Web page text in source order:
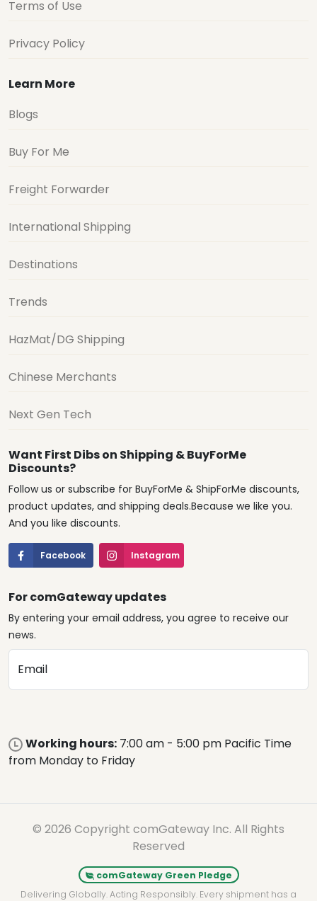
Terms of Use
Privacy Policy
Learn More
Blogs
Buy For Me
Freight Forwarder
International Shipping
Destinations
Trends
HazMat/DG Shipping
Chinese Merchants
Next Gen Tech
Want First Dibs on Shipping & BuyForMe
Discounts?
Follow us or subscribe for BuyForMe & ShipForMe discounts,
product updates, and shipping deals.Because we like you.
And you like discounts.
Facebook Instagram
For comGateway updates
By entering your email address, you agree to receive our
news.
Email
Working hours: 7:00 am - 5:00 pm Pacific Time
from Monday to Friday
© 2026 Copyright comGateway Inc. All Rights
Reserved
comGateway Green Pledge
Delivering Globally. Acting Responsibly. Every shipment has a